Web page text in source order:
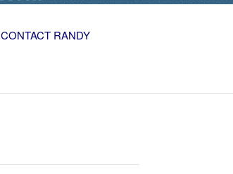
CONTACT RANDY